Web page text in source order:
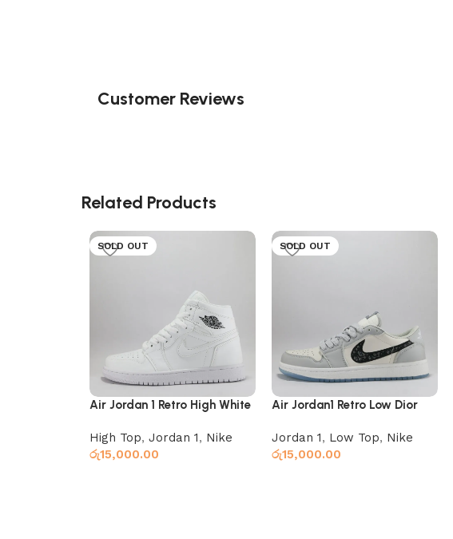
Customer Reviews
Related Products
SOLD OUT
Air Jordan 1 Retro High White
High Top, Jordan 1, Nike
රු15,000.00
SOLD OUT
Air Jordan1 Retro Low Dior
Jordan 1, Low Top, Nike
රු15,000.00